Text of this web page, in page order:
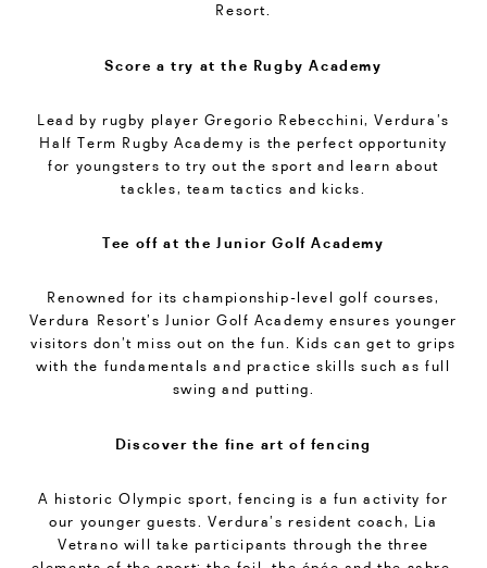
Resort.
Score a try at the Rugby Academy
Lead by rugby player Gregorio Rebecchini, Verdura’s
Half Term Rugby Academy is the perfect opportunity
for youngsters to try out the sport and learn about
tackles, team tactics and kicks.
Tee off at the Junior Golf Academy
Renowned for its championship-level golf courses,
Verdura Resort’s Junior Golf Academy ensures younger
visitors don’t miss out on the fun. Kids can get to grips
with the fundamentals and practice skills such as full
swing and putting.
Discover the fine art of fencing
A historic Olympic sport, fencing is a fun activity for
our younger guests. Verdura’s resident coach, Lia
Vetrano will take participants through the three